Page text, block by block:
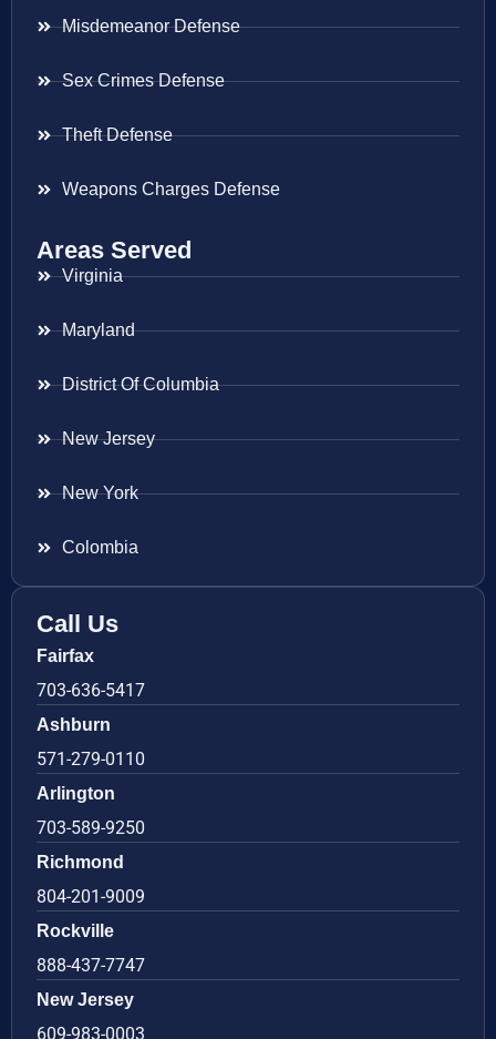
Misdemeanor Defense
Sex Crimes Defense
Theft Defense
Weapons Charges Defense
Areas Served
Virginia
Maryland
District Of Columbia
New Jersey
New York
Colombia
Call Us
Fairfax
703-636-5417
Ashburn
571-279-0110
Arlington
703-589-9250
Richmond
804-201-9009
Rockville
888-437-7747
New Jersey
609-983-0003